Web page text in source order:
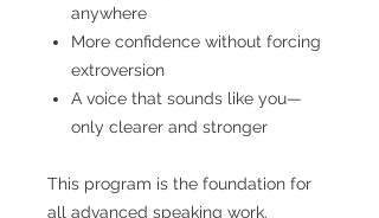
anywhere
More confidence without forcing
extroversion
A voice that sounds like you—
only clearer and stronger
This program is the foundation for
all advanced speaking work.